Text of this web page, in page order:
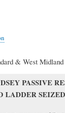
& West
PASSIVE
LADDER SEIZED